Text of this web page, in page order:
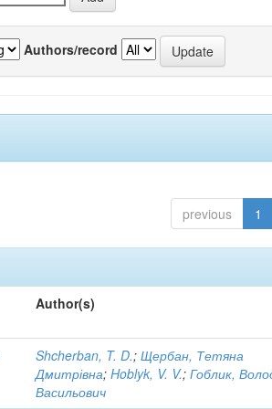
Authors/record
previous 1
Author(s)
Shcherban, T. D.;Щербан, Тетяна
Дмитрівна;Hoblyk, V. V.;Гоблик,
Васильович